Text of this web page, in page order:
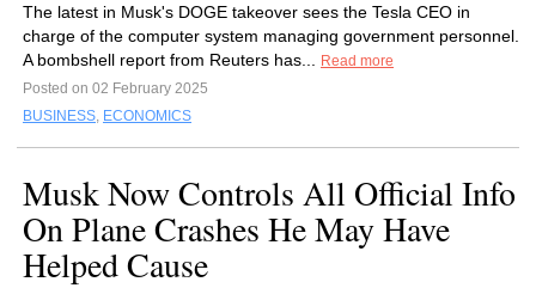
The latest in Musk's DOGE takeover sees the Tesla CEO in
charge of the computer system managing government personnel.
A bombshell report from Reuters has...
Read more
Posted on 02 February 2025
BUSINESS, ECONOMICS
Musk Now Controls All Official Info
On Plane Crashes He May Have
Helped Cause